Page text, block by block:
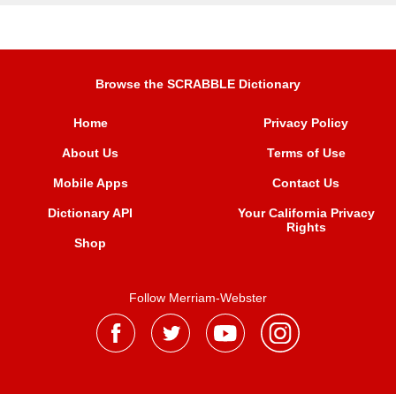
Browse the SCRABBLE Dictionary
Home
About Us
Mobile Apps
Dictionary API
Shop
Privacy Policy
Terms of Use
Contact Us
Your California Privacy
Rights
Follow Merriam-Webster